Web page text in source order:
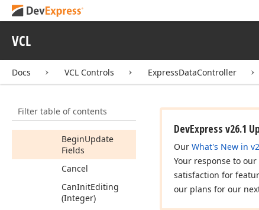
VCL
Docs VCL Controls ExpressDataController
Filter table of contents
AddItem
(TObject)
AreAllRows
Selected
BeginUpdate
BeginUpdate
Fields
Cancel
CanInitEditing
(Integer)
DevExpress v26.1
Our What's New in
Your response to
satisfaction for
our plans for our